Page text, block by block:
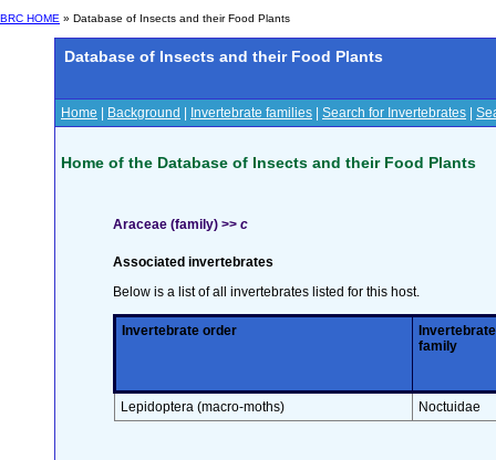
BRC HOME » Database of Insects and their Food Plants
Database of Insects and their Food Plants
Home Background Invertebrate families Search for Invertebrates
Home of the Database of Insects and their Food Plants
Araceae (family) >> c
Associated invertebrates
Below is a list of all invertebrates listed for this host.
Invertebrate order
Invertebrate
family
Lepidoptera (macro-moths) Noctuidae